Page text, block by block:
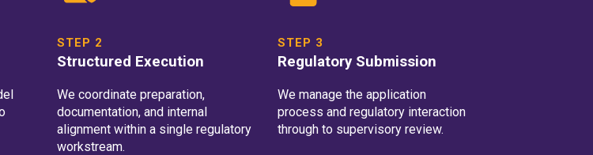
STEP 2
Structured Execution
We coordinate preparation,
documentation, and internal
alignment within a single regulatory
workstream.
STEP 3
Regulatory Submission
We manage the application
process and regulatory interaction
through to supervisory review.